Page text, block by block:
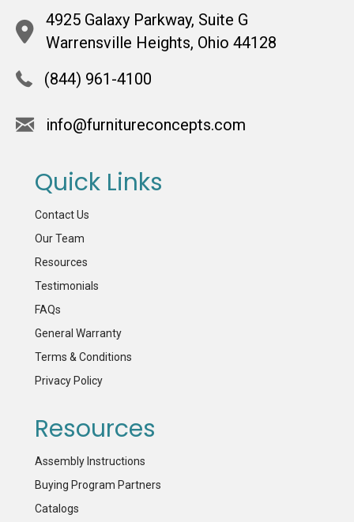
4925 Galaxy Parkway, Suite G
Warrensville Heights, Ohio 44128
(844) 961-4100
info@furnitureconcepts.com
Quick Links
Contact Us
Our Team
Resources
Testimonials
FAQs
General Warranty
Terms & Conditions
Privacy Policy
Resources
Assembly Instructions
Buying Program Partners
Catalogs